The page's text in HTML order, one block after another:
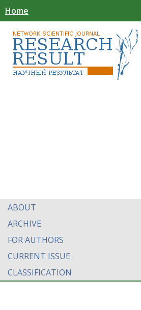
Home
ABOUT
ARCHIVE
FOR AUTHORS
CURRENT ISSUE
CLASSIFICATION